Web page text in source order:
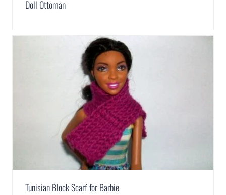
Doll Ottoman
Tunisian Block Scarf for Barbie